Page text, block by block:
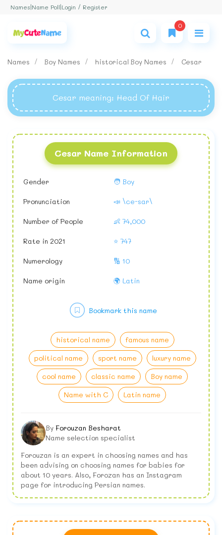
Names Name Poll Login / Register
0
Names Boy Names historical Boy Names Cesar
Cesar meaning: Head Of Hair
Cesar Name Information
Gender 🧑 Boy
Pronunciation 📣 \ce-sar\
Number of People 👶 74,000
Rate in 2021 ⭐ 747
Numerology 🔢 10
Name origin 🌍 Latin
historical name
famous name
political name
sport name
luxury name
cool name
classic name
Boy name
Name with C
Latin name
Bookmark this name
By Forouzan Besharat
Name selection specialist
Forouzan is an expert in choosing names and has
been advising on choosing names for babies for
about 10 years. Also, Forozan has an Instagram
page for introducing Persian names.